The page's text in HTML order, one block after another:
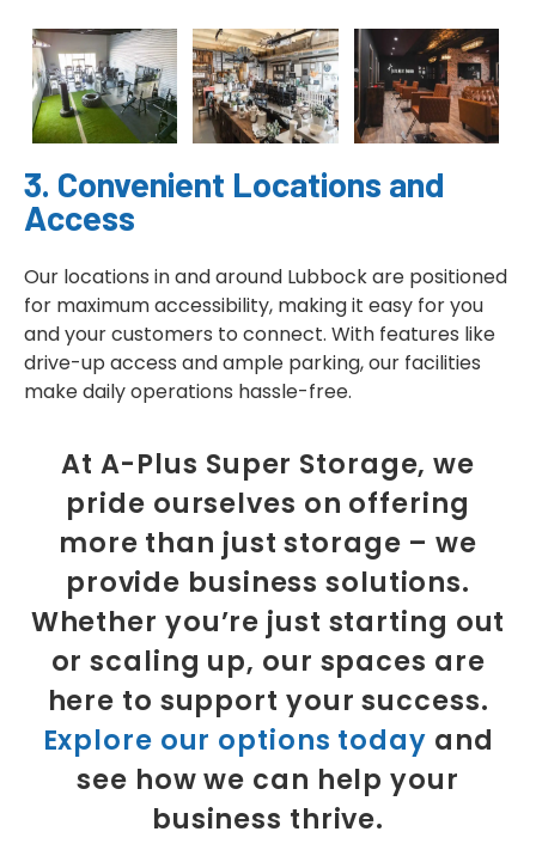
3. Convenient Locations and
Access
Our locations in and around Lubbock are positioned
for maximum accessibility, making it easy for you
and your customers to connect. With features like
drive-up access and ample parking, our facilities
make daily operations hassle-free.
At A-Plus Super Storage, we
pride ourselves on offering
more than just storage – we
provide business solutions.
Whether you’re just starting out
or scaling up, our spaces are
here to support your success.
Explore our options today and
see how we can help your
business thrive.